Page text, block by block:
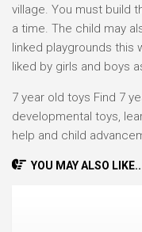
village. You must build
a time. The child may
linked playgrounds this
liked by girls and boys
7 year old toys Find 7
developmental toys,
help and child
YOU MAY ALSO